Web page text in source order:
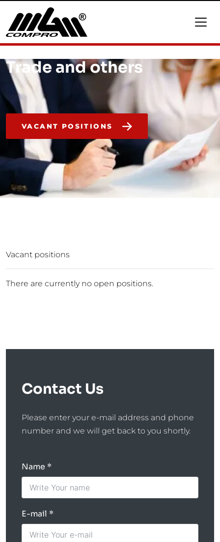
Trade and others
VACANT POSITIONS
Vacant positions
There are currently no open positions.
Contact Us
Please enter your e-mail address and phone
number and we will get back to you shortly.
Name
E-mail